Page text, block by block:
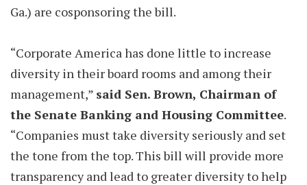
Ga.) are cosponsoring the bill.
“Corporate America has done little to increase
diversity in their board rooms and among their
management,” said Sen. Brown, Chairman of
the Senate Banking and Housing Committee.
“Companies must take diversity seriously and set
the tone from the top. This bill will provide more
transparency and lead to greater diversity to help